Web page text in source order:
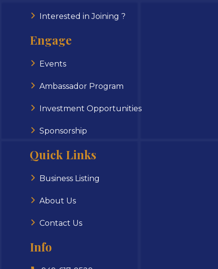
Interested in Joining ?
Engage
Events
Ambassador Program
Investment Opportunities
Sponsorship
Quick Links
Business Listing
About Us
Contact Us
Info